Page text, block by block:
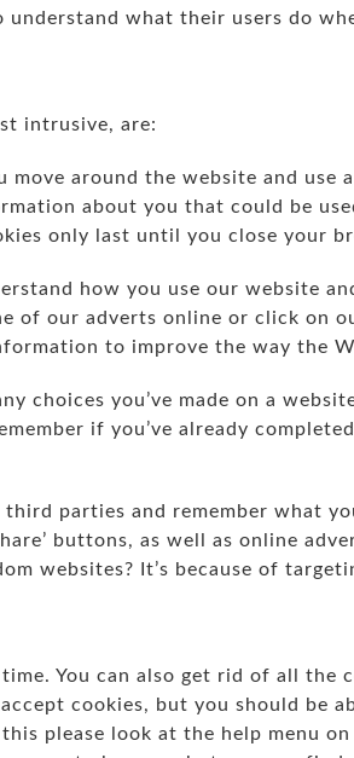
what their users do
intrusive, are:
around the website and use
about you that could be
only last until you close your
how you use our website
of our adverts online or click on
to improve the way the
choices you’ve made on a
if you’ve already
parties and remember what
buttons, as well as online
websites? It’s because of
You can also get rid of all the
cookies, but you should be
please look at the help menu on